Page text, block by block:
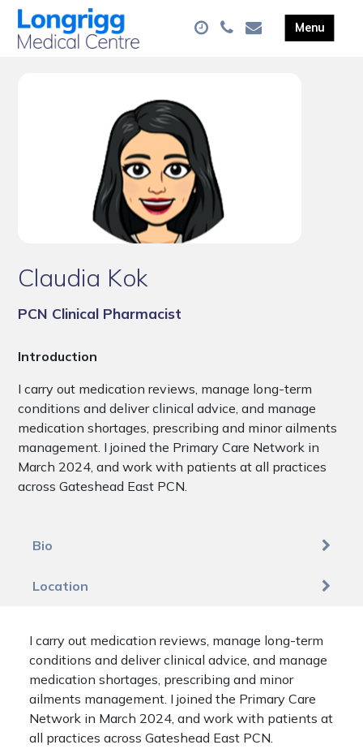
Claudia Kok
PCN Clinical Pharmacist
Introduction
I carry out medication reviews, manage long-term
conditions and deliver clinical advice, and manage
medication shortages, prescribing and minor ailments
management. I joined the Primary Care Network in
March 2024, and work with patients at all practices
across Gateshead East PCN.
Bio
Location
I carry out medication reviews, manage long-term
conditions and deliver clinical advice, and manage
medication shortages, prescribing and minor
ailments management. I joined the Primary Care
Network in March 2024, and work with patients at
all practices across Gateshead East PCN.